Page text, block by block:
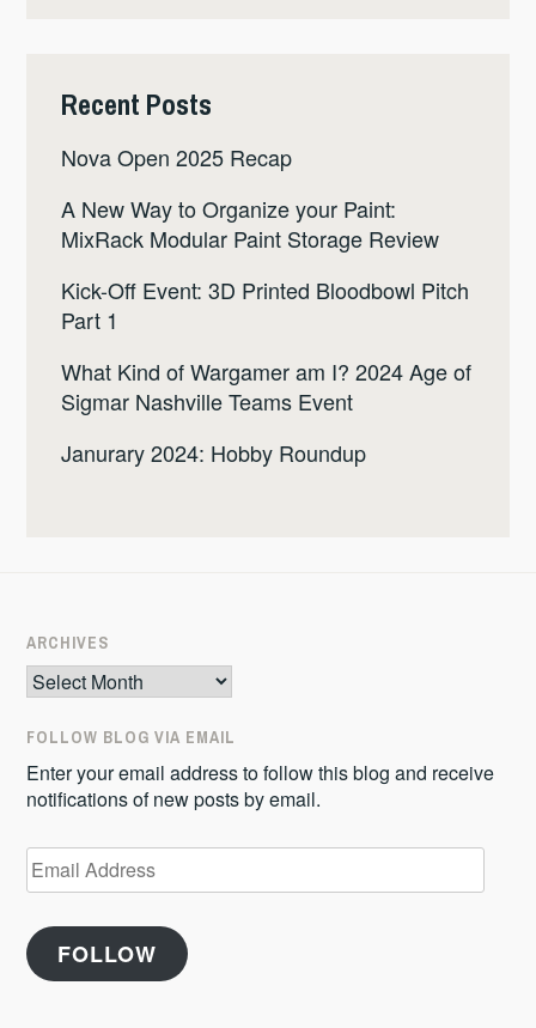
Recent Posts
Nova Open 2025 Recap
A New Way to Organize your Paint:
MixRack Modular Paint Storage Review
Kick-Off Event: 3D Printed Bloodbowl Pitch
Part 1
What Kind of Wargamer am I? 2024 Age of
Sigmar Nashville Teams Event
Janurary 2024: Hobby Roundup
ARCHIVES
Archives
FOLLOW BLOG VIA EMAIL
Enter your email address to follow this blog and receive
notifications of new posts by email.
Email
Address
FOLLOW